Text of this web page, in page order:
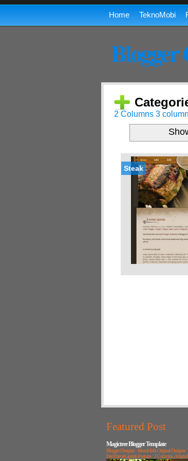
Home TeknoMobi
Blogger
2 Columns 3
Steak
Featured Post
Magictree Blogger Template
Blogger Designer : TeknoMobi Original Designer :
FreeThemeLayouts Features : 2 Columns, Adapted